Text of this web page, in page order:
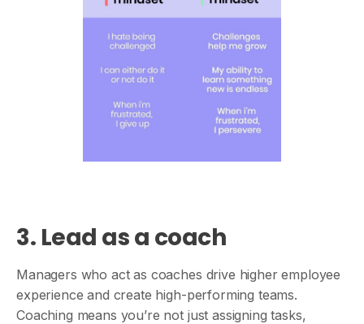
3. Lead as a coach
Managers who act as coaches drive higher employee
experience and create high-performing teams.
Coaching means you’re not just assigning tasks,